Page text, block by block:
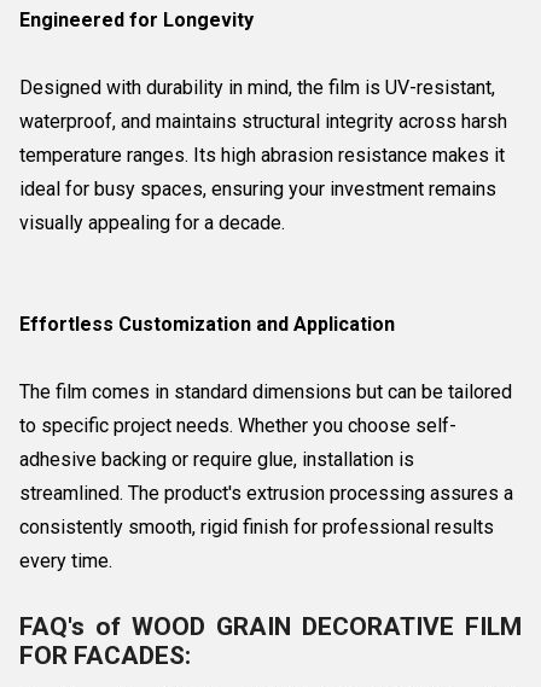
Engineered for Longevity
Designed with durability in mind, the film is UV-resistant,
waterproof, and maintains structural integrity across harsh
temperature ranges. Its high abrasion resistance makes it
ideal for busy spaces, ensuring your investment remains
visually appealing for a decade.
Effortless Customization and Application
The film comes in standard dimensions but can be tailored
to specific project needs. Whether you choose self-
adhesive backing or require glue, installation is
streamlined. The product's extrusion processing assures a
consistently smooth, rigid finish for professional results
every time.
FAQ's of WOOD GRAIN DECORATIVE FILM
FOR FACADES: